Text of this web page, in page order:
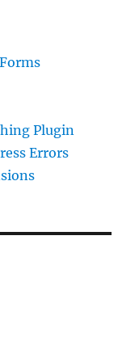
Plugin
Errors